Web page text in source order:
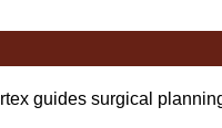
guides surgical